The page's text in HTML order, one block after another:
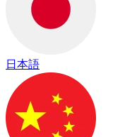
日本語